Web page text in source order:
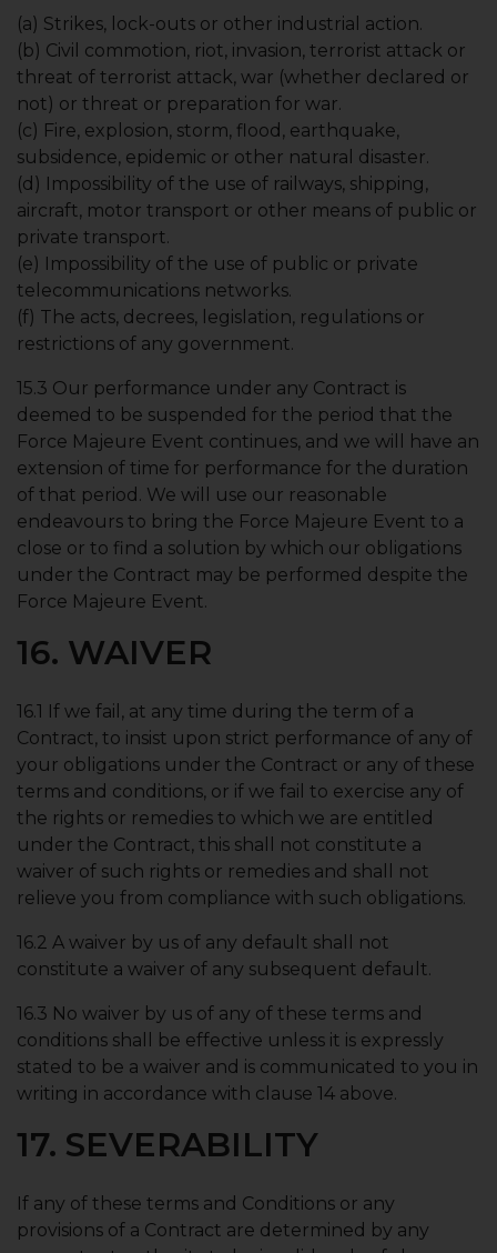
(a) Strikes, lock-outs or other industrial action.
(b) Civil commotion, riot, invasion, terrorist attack or
threat of terrorist attack, war (whether declared or
not) or threat or preparation for war.
(c) Fire, explosion, storm, flood, earthquake,
subsidence, epidemic or other natural disaster.
(d) Impossibility of the use of railways, shipping,
aircraft, motor transport or other means of public or
private transport.
(e) Impossibility of the use of public or private
telecommunications networks.
(f) The acts, decrees, legislation, regulations or
restrictions of any government.
15.3 Our performance under any Contract is
deemed to be suspended for the period that the
Force Majeure Event continues, and we will have an
extension of time for performance for the duration
of that period. We will use our reasonable
endeavours to bring the Force Majeure Event to a
close or to find a solution by which our obligations
under the Contract may be performed despite the
Force Majeure Event.
16. WAIVER
16.1 If we fail, at any time during the term of a
Contract, to insist upon strict performance of any of
your obligations under the Contract or any of these
terms and conditions, or if we fail to exercise any of
the rights or remedies to which we are entitled
under the Contract, this shall not constitute a
waiver of such rights or remedies and shall not
relieve you from compliance with such obligations.
16.2 A waiver by us of any default shall not
constitute a waiver of any subsequent default.
16.3 No waiver by us of any of these terms and
conditions shall be effective unless it is expressly
stated to be a waiver and is communicated to you in
writing in accordance with clause 14 above.
17. SEVERABILITY
If any of these terms and Conditions or any
provisions of a Contract are determined by any